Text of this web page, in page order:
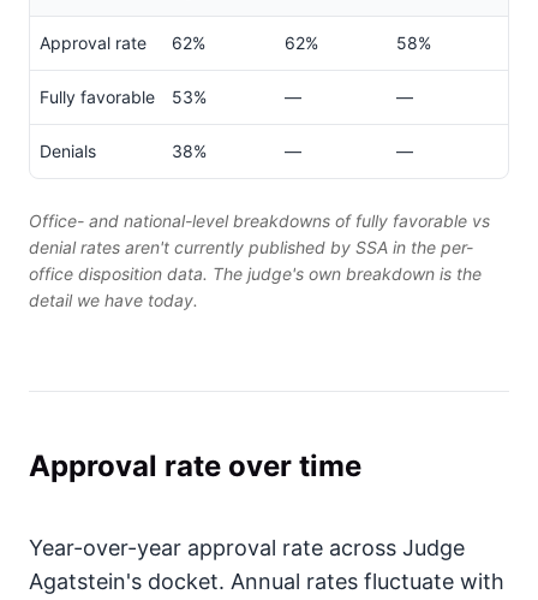
Approval rate 62% 62% 58%
Fully favorable 53% — —
Denials 38% — —
Office- and national-level breakdowns of fully favorable vs
denial rates aren't currently published by SSA in the per-
office disposition data. The judge's own breakdown is the
detail we have today.
Approval rate over time
Year-over-year approval rate across Judge
Agatstein's docket. Annual rates fluctuate with